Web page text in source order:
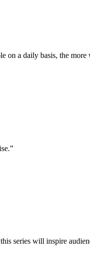
on a daily basis, the more
series will inspire